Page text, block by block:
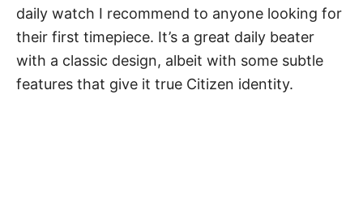
daily watch I recommend to anyone looking for
their first timepiece. It’s a great daily beater
with a classic design, albeit with some subtle
features that give it true Citizen identity.